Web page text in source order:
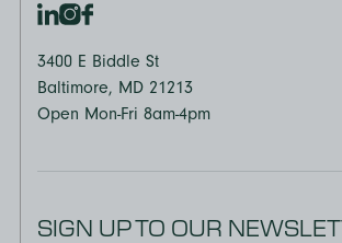
3400 E Biddle St
Baltimore, MD 21213
Open Mon-Fri 8am-4pm
SIGN UP TO OUR